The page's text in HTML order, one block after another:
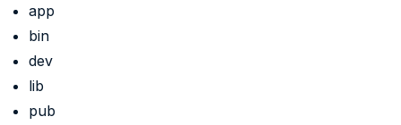
app
bin
dev
lib
pub